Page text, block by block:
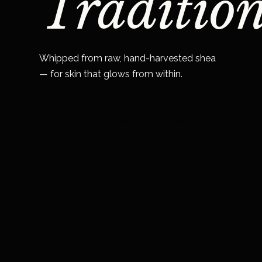
Whipped from raw, hand-harvested shea
— for skin that glows from within.